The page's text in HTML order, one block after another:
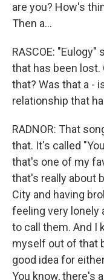
are you? How's
Then a...
RASCOE:
that has been lost.
that? Was that a -
relationship that
RADNOR: That
that. It's called
that's one of my
that's really about
City and having
feeling very lonely
to call them. And I
myself out of that
good idea for
You know, there's